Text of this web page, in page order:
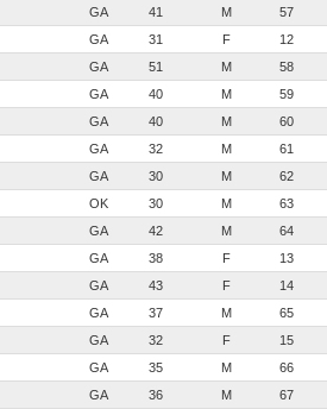
GA 41 M 57
GA 31 F 12
GA 51 M 58
GA 40 M 59
GA 40 M 60
GA 32 M 61
GA 30 M 62
OK 30 M 63
GA 42 M 64
GA 38 F 13
GA 43 F 14
GA 37 M 65
GA 32 F 15
GA 35 M 66
GA 36 M 67